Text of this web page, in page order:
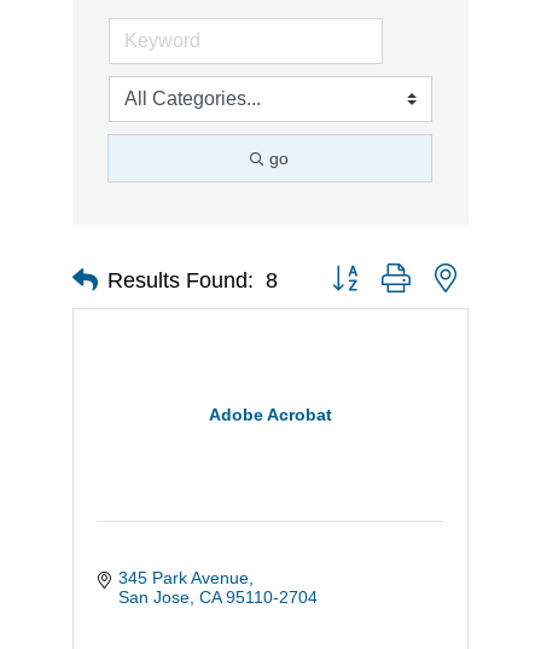
go
Results Found: 8 Button group with nested
Adobe Acrobat
345 Park Avenue
San Jose CA 95110-2704